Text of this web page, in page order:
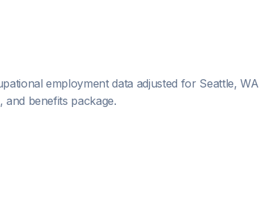
employment data adjusted for Seattle, WA
benefits package.